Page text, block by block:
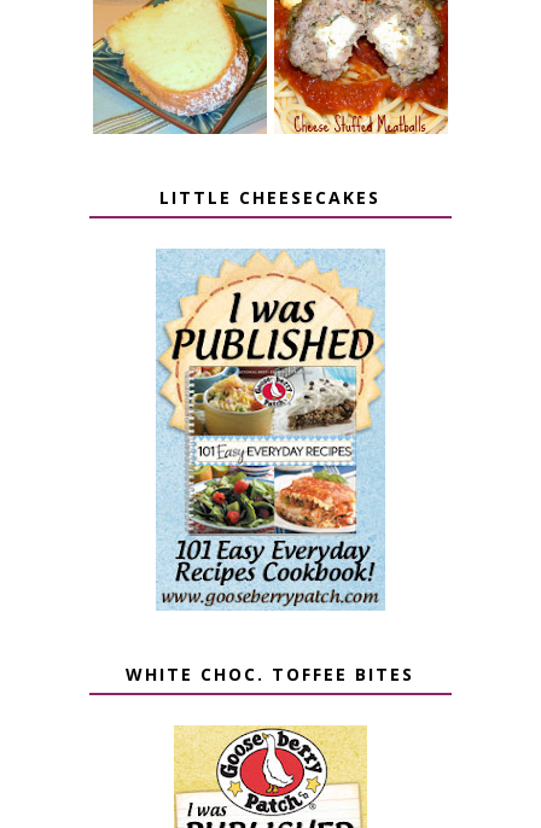
7 UP CREAM
CHEESE CAKE
CHEESE STUFFED
MEATBALLS
LITTLE CHEESECAKES
WHITE CHOC. TOFFEE BITES